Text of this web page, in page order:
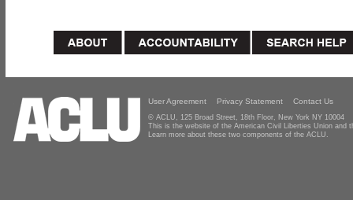
User Agreement Privacy Statement Contact Us
© ACLU, 125 Broad Street, 18th Floor, New York NY 10004
This is the website of the American Civil Liberties Union and
Learn more about these two components of the ACLU.